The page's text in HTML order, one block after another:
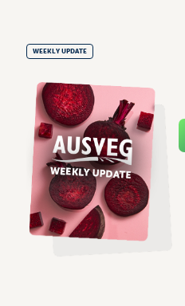
WEEKLY UPDATE